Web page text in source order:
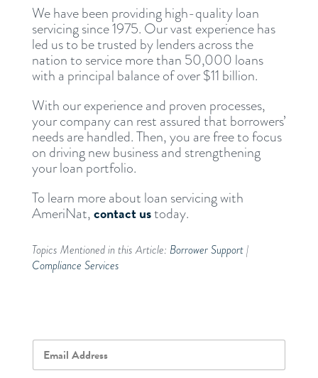
We have been providing high-quality loan
servicing since 1975. Our vast experience has
led us to be trusted by lenders across the
nation to service more than 50,000 loans
with a principal balance of over $11 billion.
With our experience and proven processes,
your company can rest assured that borrowers’
needs are handled. Then, you are free to focus
on driving new business and strengthening
your loan portfolio.
To learn more about loan servicing with
AmeriNat,contact ustoday.
Topics Mentioned in this Article: Borrower Support|
Compliance Services
E
a